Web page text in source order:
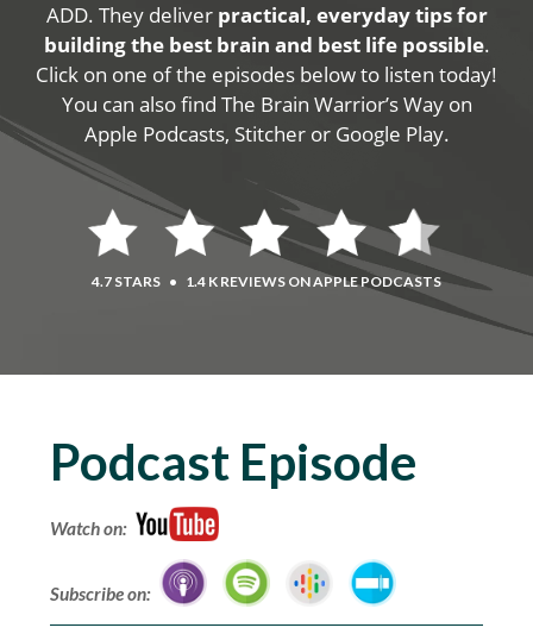
ADD. They deliver practical, everyday tips for
building the best brain and best life possible.
Click on one of the episodes below to listen today!
You can also find The Brain Warrior’s Way on
Apple Podcasts, Stitcher or Google Play.
4.7 STARS • 1.4 K REVIEWS ON APPLE PODCASTS
Podcast Episode
Watch on:
Subscribe on: